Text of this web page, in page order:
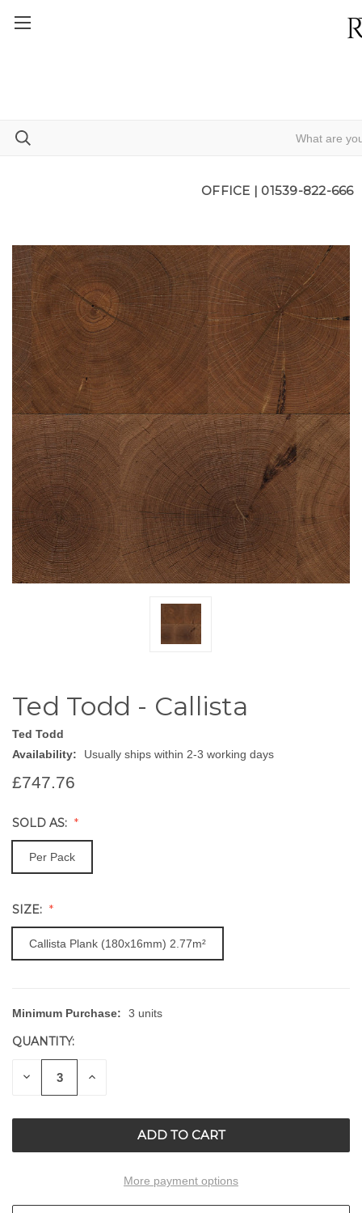
OFFICE | 01539-822-666
Ted Todd - Callista
Ted Todd
Availability:
Usually ships within 2-3 working days
£747.76
SOLD AS:
Per Pack
SIZE:
Callista Plank (180x16mm) 2.77m²
CURRENT
STOCK:
Minimum Purchase: 3 units
QUANTITY:
DECREASE
QUANTITY
INCREASE
More payment options